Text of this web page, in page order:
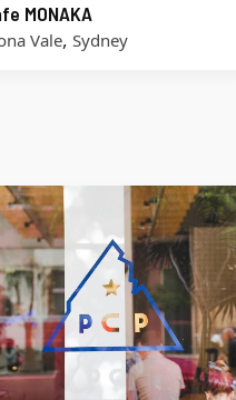
MONAKA
Vale,Sydney